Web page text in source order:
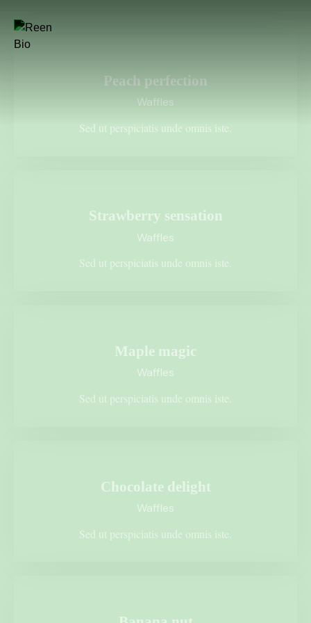
Peach perfection
Waffles
Sed ut perspiciatis unde omnis iste.
Strawberry sensation
Waffles
Sed ut perspiciatis unde omnis iste.
Maple magic
Waffles
Sed ut perspiciatis unde omnis iste.
Chocolate delight
Waffles
Sed ut perspiciatis unde omnis iste.